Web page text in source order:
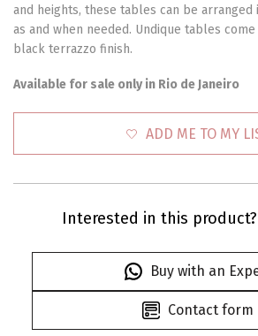
and heights, these tables can be arranged
as and when needed. Undique tables
black terrazzo finish.
Available for sale only in Rio de Janeiro
ADD ME TO MY
Interested in this
Buy with an
Contact form